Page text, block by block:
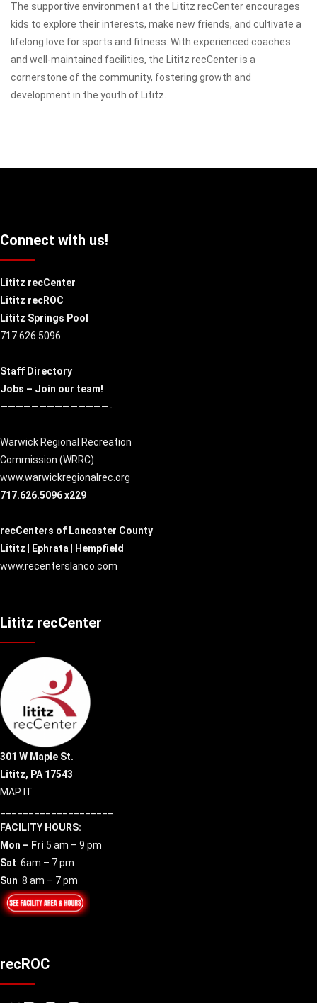
The supportive environment at the Lititz recCenter encourages
kids to explore their interests, make new friends, and cultivate a
lifelong love for sports and fitness. With experienced coaches
and well-maintained facilities, the Lititz recCenter is a
cornerstone of the community, fostering growth and
development in the youth of Lititz.
Connect with us!
Lititz recCenter
Lititz recROC
Lititz Springs Pool
717.626.5096
Staff Directory
Jobs – Join our team!
——————————————-
Warwick Regional Recreation
Commission (WRRC)
www.warwickregionalrec.org
717.626.5096 x229
recCenters of Lancaster County
Lititz | Ephrata | Hempfield
www.recenterslanco.com
Lititz recCenter
301 W Maple St.
Lititz, PA 17543
MAP IT
FACILITY HOURS:
Mon – Fri 5 am – 9 pm
Sat 6am – 7 pm
Sun 8 am – 7 pm
recROC